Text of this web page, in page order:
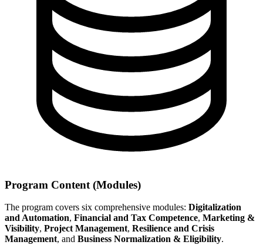
Program Content (Modules)
The program covers six comprehensive modules: Digitalization
and Automation, Financial and Tax Competence, Marketing &
Visibility, Project Management, Resilience and Crisis
Management, and Business Normalization & Eligibility.